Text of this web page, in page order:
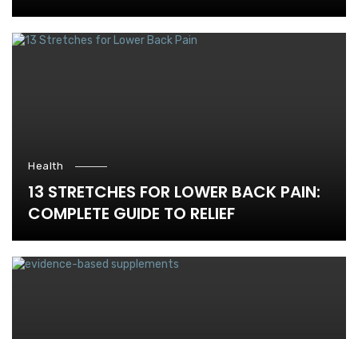
Health
13 STRETCHES FOR LOWER BACK PAIN:
COMPLETE GUIDE TO RELIEF